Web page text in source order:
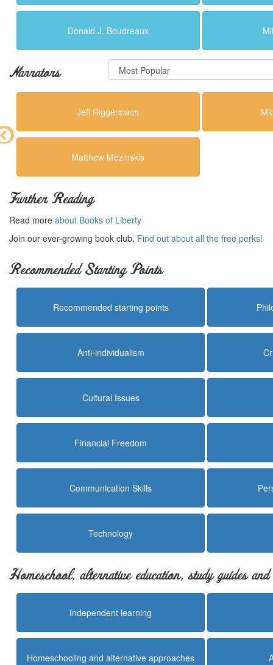
Donald J. Boudreaux
Narrators
Jeff Riggenbach
Matthew Mezinskis
Further Reading
Read more about Books of Liberty
Join our ever-growing book club. Find out about all the free perks!
Recommended Starting Points
Recommended starting points
Anti-individualism
Cultural Issues
Financial Freedom
Communication Skills
Technology
Homeschool, alternative education, study guides
Independent learning
Homeschooling and alternative approaches